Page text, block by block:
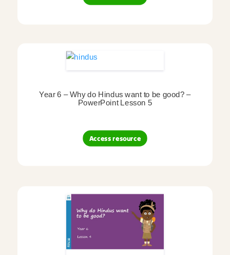
Year 6 – Why do Hindus want to be good? –
PowerPoint Lesson 5
Access resource